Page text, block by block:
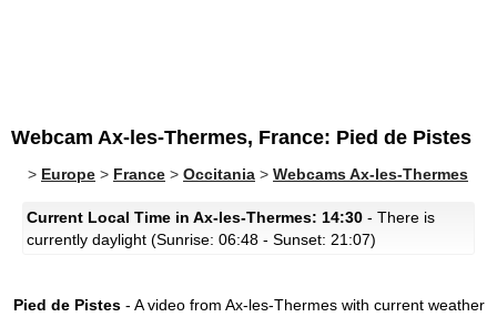
Webcam Ax-les-Thermes, France: Pied de Pistes
> Europe > France > Occitania > Webcams Ax-les-Thermes
Current Local Time in Ax-les-Thermes: 14:30 - There is
currently daylight (Sunrise: 06:48 - Sunset: 21:07)
Pied de Pistes- A video from Ax-les-Thermes with current weather